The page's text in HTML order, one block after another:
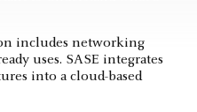
includes networking
uses. SASE integrates
into a cloud-based